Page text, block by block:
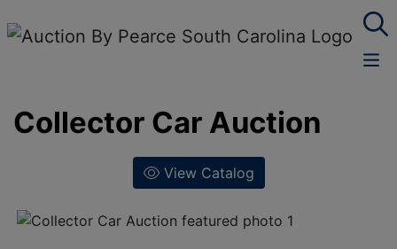
Collector Car Auction
View Catalog